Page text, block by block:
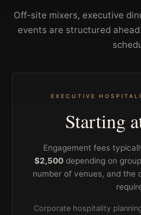
Off-site mixers, executive
events are structured
EXECUTIVE
Starting
Engagement fees
$2,500depending on
number of venues, and the
Corporate hospitality